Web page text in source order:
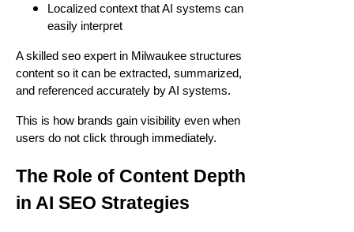
Localized context that AI systems can
easily interpret
A skilled seo expert in Milwaukee structures
content so it can be extracted, summarized,
and referenced accurately by AI systems.
This is how brands gain visibility even when
users do not click through immediately.
The Role of Content Depth
in AI SEO Strategies